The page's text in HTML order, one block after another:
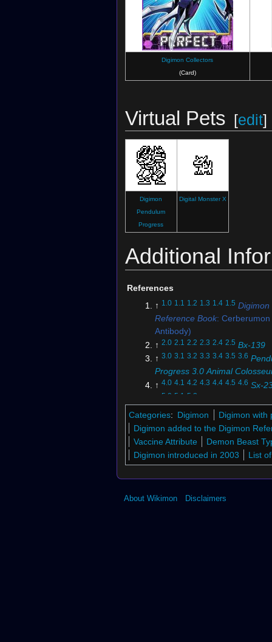
Digimon Collectors
(Card)
Virtual Pets [edit]
Digimon
Pendulum
Progress
Digital Monster X
Additional
References
↑ 1.0 1.1 1.2 1.3 1.4 1.5 Digimon
Reference Book: Cerberumon
Antibody)
↑ 2.0 2.1 2.2 2.3 2.4 2.5 Bx-139
↑ 3.0 3.1 3.2 3.3 3.4 3.5 3.6
Progress 3.0 Animal
↑ 4.0 4.1 4.2 4.3 4.4 4.5 4.6 Sx-
5.0 5.1 5.2
↑ Digimon Crusader
↑
7.1 7.2 7.3 7.4 7.5 7.7
Monster X
↑
Bx-3
↑ Bo-534
↑ Bo-790
↑ St-973
Categories: Digimon
Digimon with
Digimon added to the Digimon
Vaccine Attribute
Demon Beast
Digimon introduced in 2003
List
About Wikimon Disclaimers